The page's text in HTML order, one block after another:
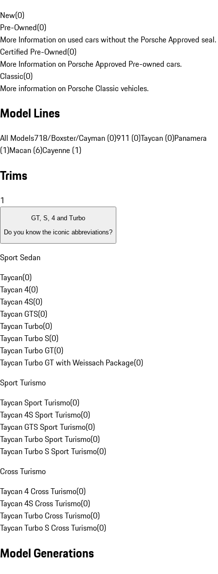
New(0)
Pre-Owned(0)
More Information on used cars without the Porsche Approved seal.
Certified Pre-Owned(0)
More Information on Porsche Approved Pre-owned cars.
Classic(0)
More information on Porsche Classic vehicles.
Model Lines
All Models718/Boxster/Cayman (0)911 (0)Taycan (0)Panamera
(1)Macan (6)Cayenne (1)
Trims
1
GT, S, 4 and Turbo
Do you know the iconic abbreviations?
Sport Sedan
Taycan(0)
Taycan 4(0)
Taycan 4S(0)
Taycan GTS(0)
Taycan Turbo(0)
Taycan Turbo S(0)
Taycan Turbo GT(0)
Taycan Turbo GT with Weissach Package(0)
Sport Turismo
Taycan Sport Turismo(0)
Taycan 4S Sport Turismo(0)
Taycan GTS Sport Turismo(0)
Taycan Turbo Sport Turismo(0)
Taycan Turbo S Sport Turismo(0)
Cross Turismo
Taycan 4 Cross Turismo(0)
Taycan 4S Cross Turismo(0)
Taycan Turbo Cross Turismo(0)
Taycan Turbo S Cross Turismo(0)
Model Generations